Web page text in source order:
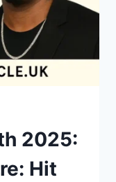
2025:
Hit